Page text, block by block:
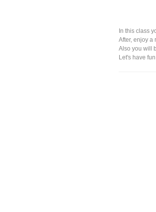
In this class
After, enjoy a
Also you will
Let's have